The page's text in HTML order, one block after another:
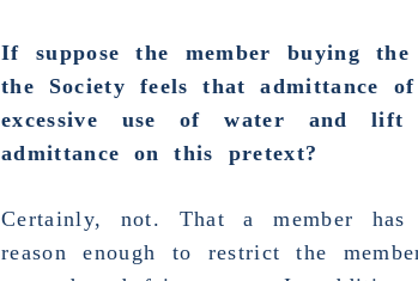
If suppose the member buying
the Society feels thatadmittance of
excessive use of water and lift
admittance on this pretext?
Certainly, not. That a member
reason enough to restrict the